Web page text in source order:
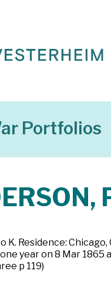
Portfolios
K. Residence:
year on 8 Mar 1865
p 119)